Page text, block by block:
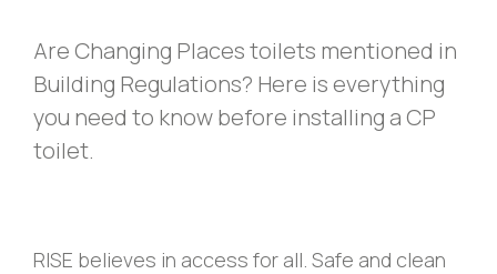
Are Changing Places toilets mentioned in
Building Regulations? Here is everything
you need to know before installing a CP
toilet.
RISE believes in access for all. Safe and clean